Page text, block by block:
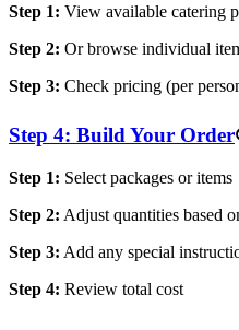
Step 1: View available catering
Step 2: Or browse individual
Step 3: Check pricing (per
Step 4: Build Your Order
Step 1: Select packages or items
Step 2: Adjust quantities based
Step 3: Add any special
Step 4: Review total cost